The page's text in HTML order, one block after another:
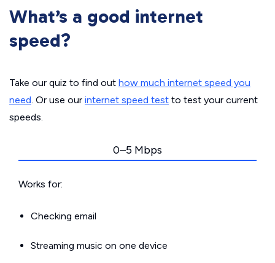
What’s a good internet
speed?
Take our quiz to find out how much internet speed you
need. Or use our internet speed test to test your current
speeds.
0–5 Mbps
Works for:
Checking email
Streaming music on one device